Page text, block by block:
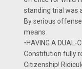
standing trial was
By serious
means:
•HAVING A DUAL-
Constitution fully
Citizenship!